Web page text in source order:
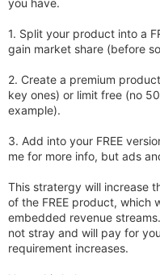
1. Split your product into a
gain market share (before
2. Create a premium
key ones) or limit free (no
example).
3. Add into your FREE
me for more info, but ads
This stratergy will increase
of the FREE product, which
embedded revenue
not stray and will pay for
requirement increases.